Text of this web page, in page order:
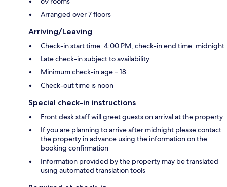
Arranged over 7 floors
Arriving/Leaving
Check-in start time: 4:00 PM; check-in end time: midnight
Late check-in subject to availability
Minimum check-in age – 18
Check-out time is noon
Special check-in instructions
Front desk staff will greet guests on arrival at the property
If you are planning to arrive after midnight please contact
the property in advance using the information on the
booking confirmation
Information provided by the property may be translated
using automated translation tools